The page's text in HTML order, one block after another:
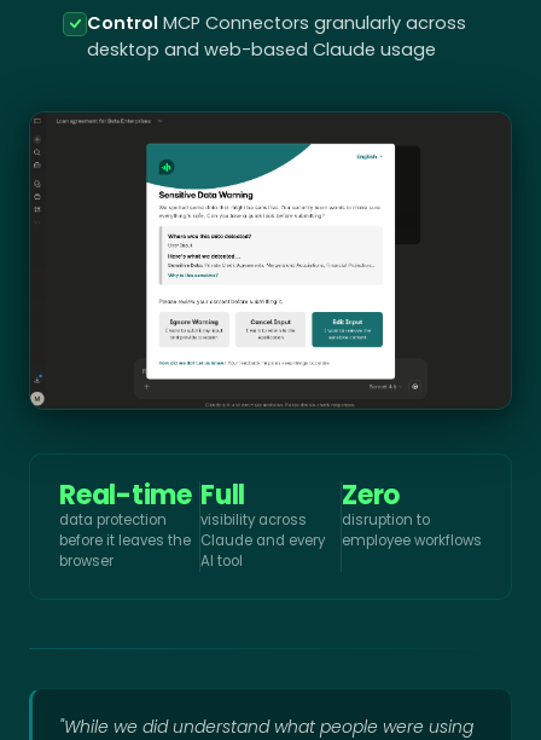
Control MCP Connectors granularly across
desktop and web-based Claude usage
Real-time
data protection
before it leaves the
browser
Full
visibility across
Claude and every
AI tool
Zero
disruption to
employee workflows
"While we did understand what people were using